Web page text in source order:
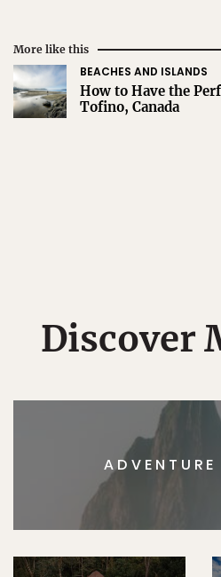
More like this
BEACHES AND ISLANDS
How to Have the
Tofino, Canada
Discover
ADVENTURE